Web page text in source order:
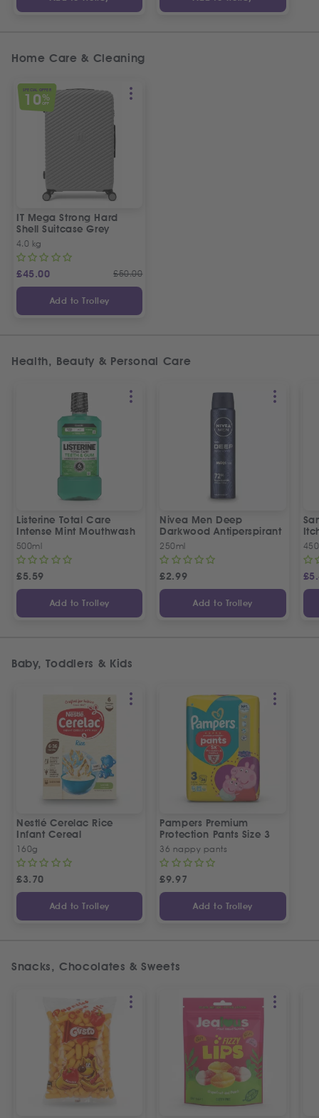
Home Care & Cleaning
SPECIAL OFFER
10%
OFF
IT Mega Strong Hard
Shell Suitcase Grey
4.0 kg
£45.00 £50.00
Add to Trolley
Health, Beauty & Personal Care
Listerine Total Care
Intense Mint Mouthwash
500ml
£5.59
Add to Trolley
Nivea Men Deep
Darkwood Antiperspirant
250ml
£2.99
Add to Trolley
£
Baby, Toddlers & Kids
Nestlé Cerelac Rice
Infant Cereal
160g
£3.70
Add to Trolley
Pampers Premium
Protection Pants Size 3
36 nappy pants
£9.97
Add to Trolley
Snacks, Chocolates & Sweets